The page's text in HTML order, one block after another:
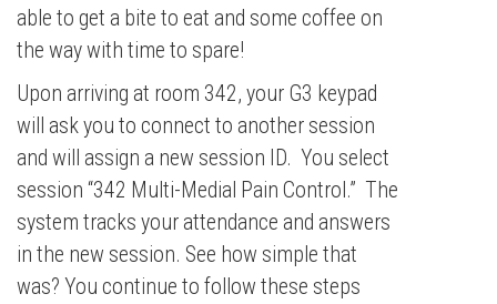
able to get a bite to eat and some coffee on
the way with time to spare!
Upon arriving at room 342, your G3 keypad
will ask you to connect to another session
and will assign a new session ID. You select
session “342 Multi-Medial Pain Control.” The
system tracks your attendance and answers
in the new session. See how simple that
was? You continue to follow these steps